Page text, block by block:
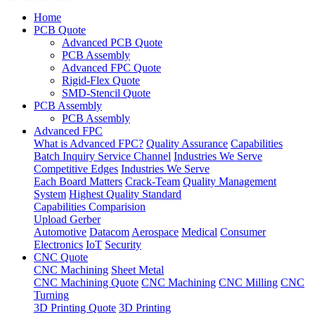
Home
PCB Quote
Advanced PCB Quote
PCB Assembly
Advanced FPC Quote
Rigid-Flex Quote
SMD-Stencil Quote
PCB Assembly
PCB Assembly
Advanced FPC
What is Advanced FPC? Quality Assurance Capabilities
Batch Inquiry Service Channel Industries We Serve
Competitive Edges Industries We Serve
Each Board Matters Crack-Team Quality Management
System Highest Quality Standard
Capabilities Comparision
Upload Gerber
Automotive Datacom Aerospace Medical Consumer
Electronics IoT Security
CNC Quote
CNC Machining Sheet Metal
CNC Machining Quote CNC Machining CNC Milling CNC
Turning
3D Printing Quote 3D Printing